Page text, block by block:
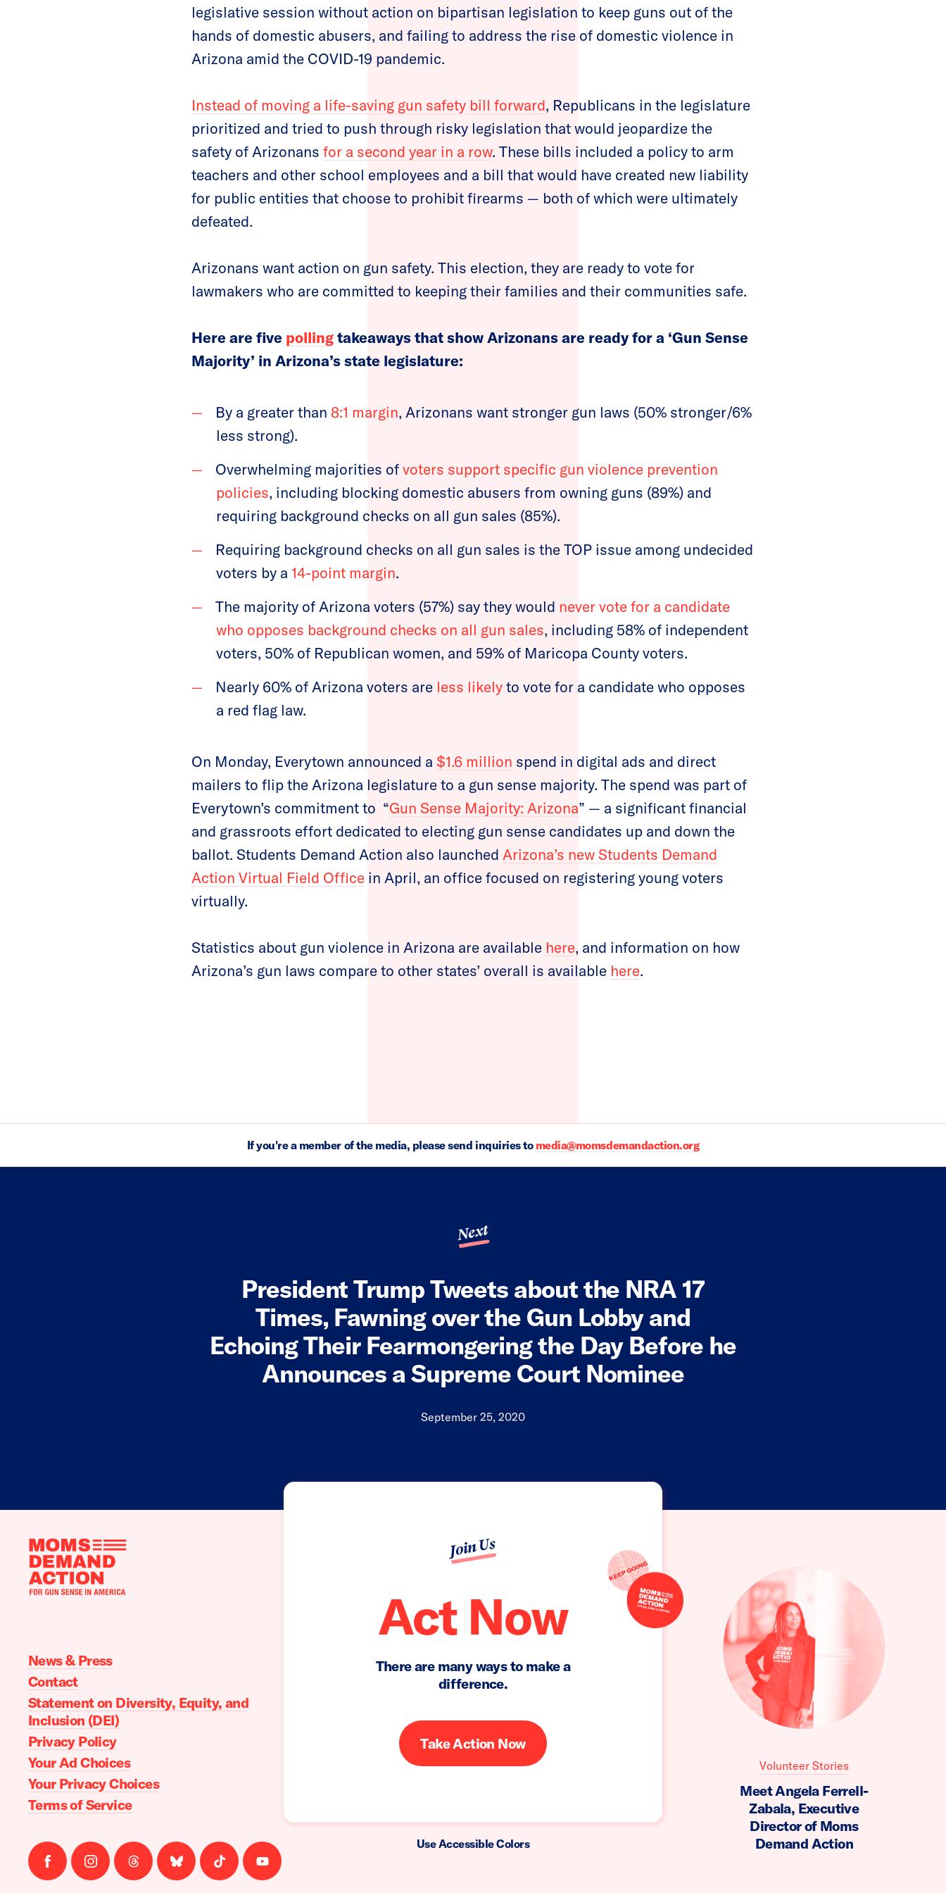
legislative session without action on bipartisan legislation to keep guns out of the
hands of domestic abusers, and failing to address the rise of domestic violence in
Arizona amid the COVID-19 pandemic.
Instead of moving a life-saving gun safety bill forward, Republicans in the legislature
prioritized and tried to push through risky legislation that would jeopardize the
safety of Arizonans for a second year in a row. These bills included a policy to arm
teachers and other school employees and a bill that would have created new liability
for public entities that choose to prohibit firearms — both of which were ultimately
defeated.
Arizonans want action on gun safety. This election, they are ready to vote for
lawmakers who are committed to keeping their families and their communities safe.
Here are five pollingtakeaways that show Arizonans are ready for a ‘Gun Sense
Majority’ in Arizona’s state legislature:
By a greater than 8:1 margin, Arizonans want stronger gun laws (50% stronger/6%
less strong).
Overwhelming majorities ofvoters support specific gun violence prevention
policies, including blocking domestic abusers from owning guns (89%) and
requiring background checks on all gun sales (85%).
Requiring background checks on all gun sales is the TOP issue among undecided
voters by a 14-point margin.
The majority of Arizona voters (57%) say they would never vote for a candidate
who opposes background checks on all gun sales, including 58% of independent
voters, 50% of Republican women, and 59% of Maricopa County voters.
Nearly 60% of Arizona voters are less likelyto vote for a candidate who opposes
a red flag law.
On Monday, Everytown announced a $1.6 million spend in digital ads and direct
mailers to flip the Arizona legislature to a gun sense majority. The spend was part of
Everytown’s commitment to “Gun Sense Majority: Arizona” — a significant financial
and grassroots effort dedicated to electing gun sense candidates up and down the
ballot. Students Demand Action also launched Arizona’s new Students Demand
Action Virtual Field Office in April, an office focused on registering young voters
virtually.
Statistics about gun violence in Arizona are available here, and information on how
Arizona’s gun laws compare to other states’ overall is available here.
If you're a member of the media, please send inquiries to media@momsdemandaction.org
Next
President Trump Tweets about the NRA 17
Times, Fawning over the Gun Lobby and
Echoing Their Fearmongering the Day Before he
Announces a Supreme Court Nominee
September 25, 2020
Join Us
Act Now
There are many ways to make a
difference.
Take Action Now
Use Accessible Colors
Moms
News & Press
Contact
Statement on Diversity, Equity, and
Inclusion (DEI)
Privacy Policy
Your Ad Choices
Your Privacy Choices
Terms of Service
Follow
us
Follow
us
Follow
us
Follow
us
Follow
us
Follow
us
Volunteer Stories
Meet Angela Ferrell-
Zabala, Executive
Director of Moms
Demand Action